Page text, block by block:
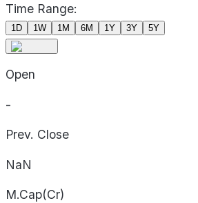
Time Range:
1D 1W 1M 6M 1Y 3Y 5Y
Open
-
Prev. Close
NaN
M.Cap(Cr)